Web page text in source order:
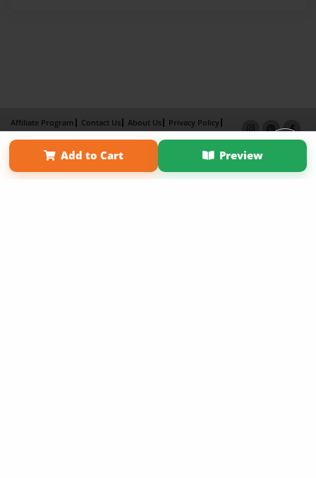
Add to Cart Preview
Affiliate Program Contact Us About Us
Privacy Policy
Term of Use
Why Bookemon